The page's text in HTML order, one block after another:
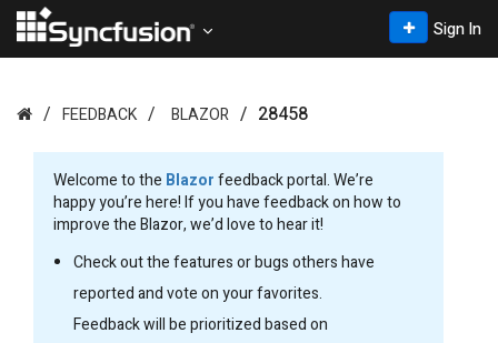
Sign In
FEEDBACK BLAZOR 28458
Welcome to the Blazorfeedback portal. We’re
happy you’re here! If you have feedback on how to
improve the Blazor, we’d love to hear it!
Check out the features or bugs others have
reported and vote on your favorites.
Feedback will be prioritized based on